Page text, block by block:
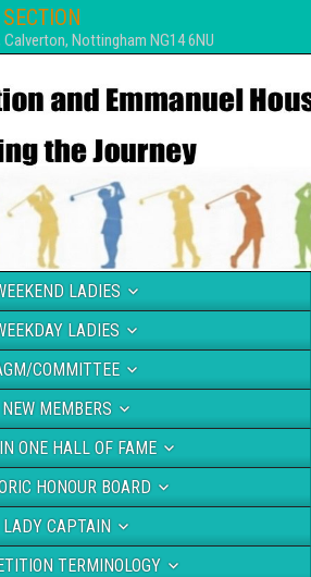
Nottingham NG14 6NU
LADIES
LADIES
COMMITTEE
NEW MEMBERS
ONE HALL OF FAME
HONOUR BOARD
LADY CAPTAIN
TERMINOLOGY